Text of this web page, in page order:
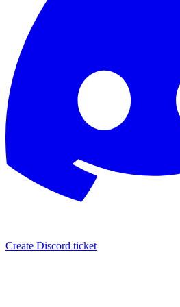
Create Discord ticket